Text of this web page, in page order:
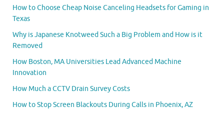
How to Choose Cheap Noise Canceling Headsets for Gaming in
Texas
Why is Japanese Knotweed Such a Big Problem and How is it
Removed
How Boston, MA Universities Lead Advanced Machine
Innovation
How Much a CCTV Drain Survey Costs
How to Stop Screen Blackouts During Calls in Phoenix, AZ